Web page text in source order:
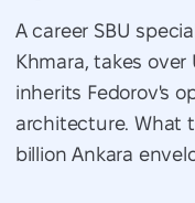
A career SBU
Khmara, takes over
inherits Fedorov's
architecture. What
billion Ankara